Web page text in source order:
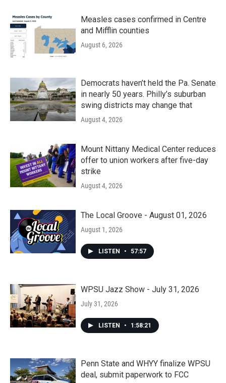
Measles cases confirmed in Centre
and Mifflin counties
August 6, 2026
Democrats haven’t held the Pa. Senate
in nearly 50 years. Philly’s suburban
swing districts may change that
August 4, 2026
Mount Nittany Medical Center reduces
offer to union workers after five-day
strike
August 4, 2026
The Local Groove - August 01, 2026
August 1, 2026
LISTEN • 57:57
WPSU Jazz Show - July 31, 2026
July 31, 2026
LISTEN • 1:58:21
Penn State and WHYY finalize WPSU
deal, submit paperwork to FCC